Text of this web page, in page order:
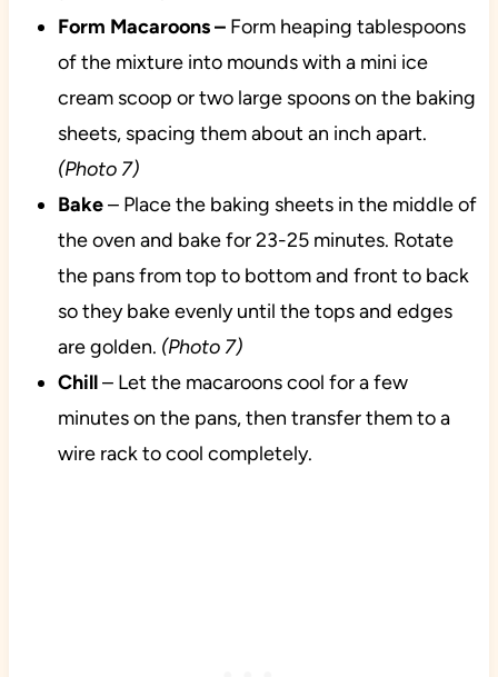
Form Macaroons –Form heaping tablespoons
of the mixture into mounds with a mini ice
cream scoop or two large spoons on the baking
sheets, spacing them about an inch apart.
(Photo 7)
Bake– Place the baking sheets in the middle of
the oven and bake for 23-25 minutes. Rotate
the pans from top to bottom and front to back
so they bake evenly until the tops and edges
are golden. (Photo 7)
Chill– Let the macaroons cool for a few
minutes on the pans, then transfer them to a
wire rack to cool completely.